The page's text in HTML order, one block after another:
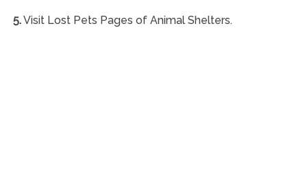
5.Visit Lost Pets Pages of Animal Shelters.